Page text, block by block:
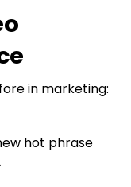
in marketing:
hot phrase